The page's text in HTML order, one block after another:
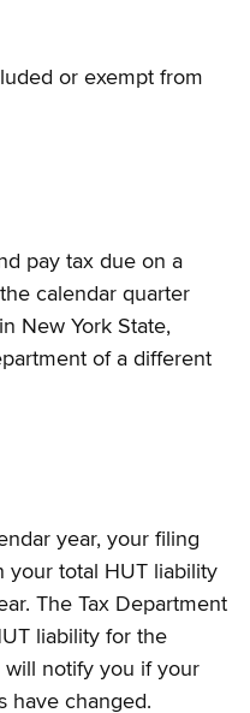
or exempt from
pay tax due on a
calendar quarter
New York State,
of a different
year, your filing
your total HUT liability
The Tax Department
liability for the
will notify you if your
have changed.